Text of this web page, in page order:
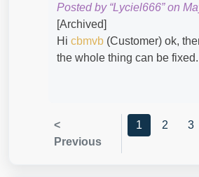
Posted by “Lyciel666” on
[Archived]
Hi cbmvb (Customer) ok,
the whole thing can be fixed.
<
Previous
1 2 3